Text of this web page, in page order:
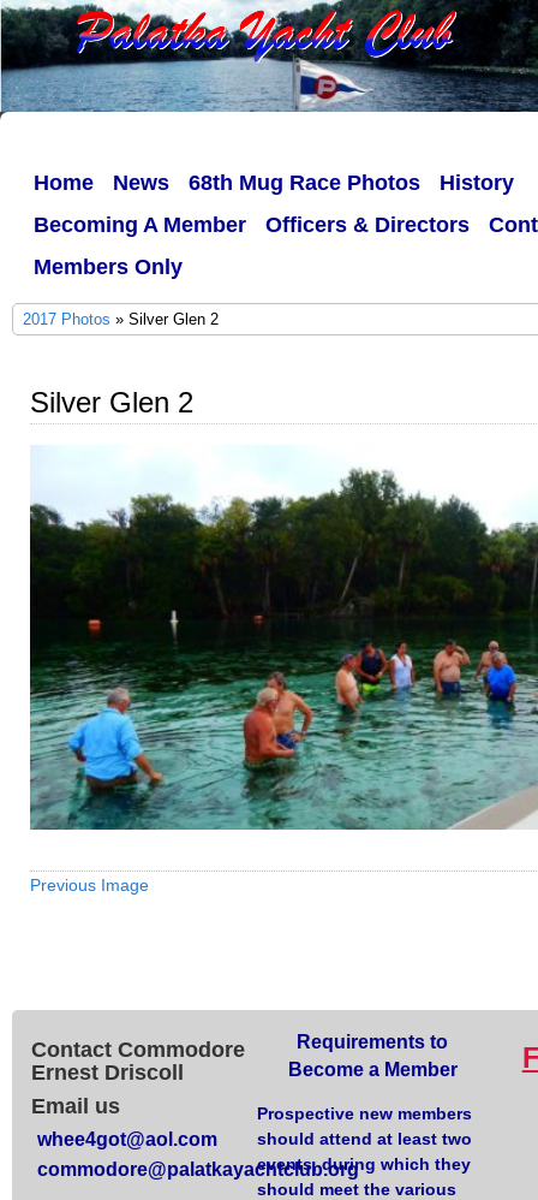
Home News 68th Mug Race Photos
History
Becoming A Member
Officers & Directors
Members Only
2017 Photos » Silver Glen 2
Silver Glen 2
Previous Image
Contact Commodore
Ernest Driscoll
Email us
whee4got@aol.com
commodore@palatkayachtclub.org
Requirements to
Become a Member
Prospective new members
should attend at least two
events, during which they
should meet the various